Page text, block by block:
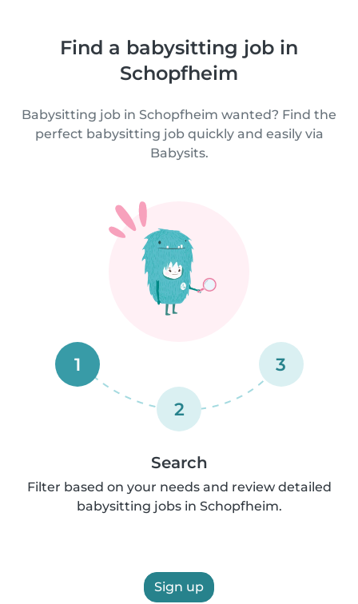
Find a babysitting job in
Schopfheim
Babysitting job in Schopfheim wanted? Find the
perfect babysitting job quickly and easily via
Babysits.
1
2
3
Search
Filter based on your needs and review detailed
babysitting jobs in Schopfheim.
Sign up